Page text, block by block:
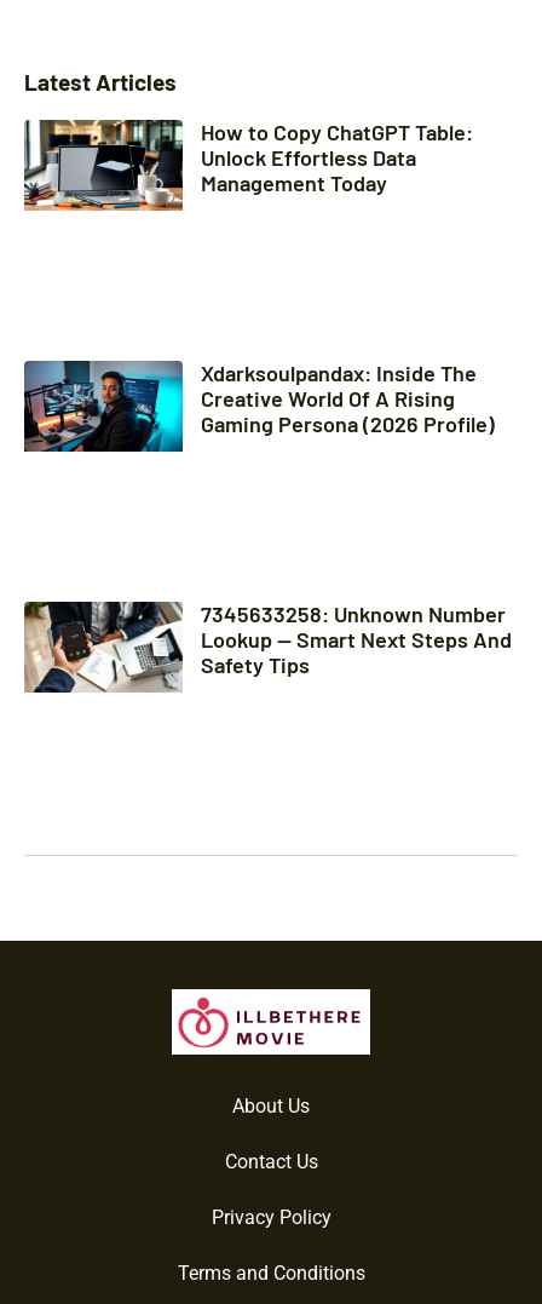
Latest Articles
How to Copy ChatGPT Table:
Unlock Effortless Data
Management Today
Xdarksoulpandax: Inside The
Creative World Of A Rising
Gaming Persona (2026 Profile)
7345633258: Unknown Number
Lookup — Smart Next Steps And
Safety Tips
About Us
Contact Us
Privacy Policy
Terms and Conditions